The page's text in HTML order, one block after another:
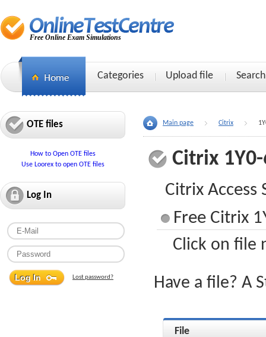
Free Online Exam Simulations
Categories Upload file Search
OTE files
How to Open OTE files
Use Loorex to open OTE files
Log In
Lost password?
Main page Citrix
Citrix
Citrix Access
Free Citrix
Click on file
Have a file? A
File